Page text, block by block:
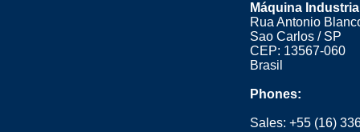
Máquina
Rua Antonio
Sao Carlos / SP
CEP: 13567-060
Brasil
Phones:
Sales:+55 (16)